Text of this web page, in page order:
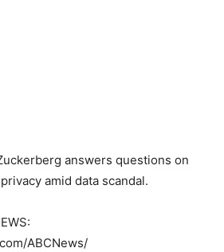
answers questions on
amid data scandal.
ABCNews/